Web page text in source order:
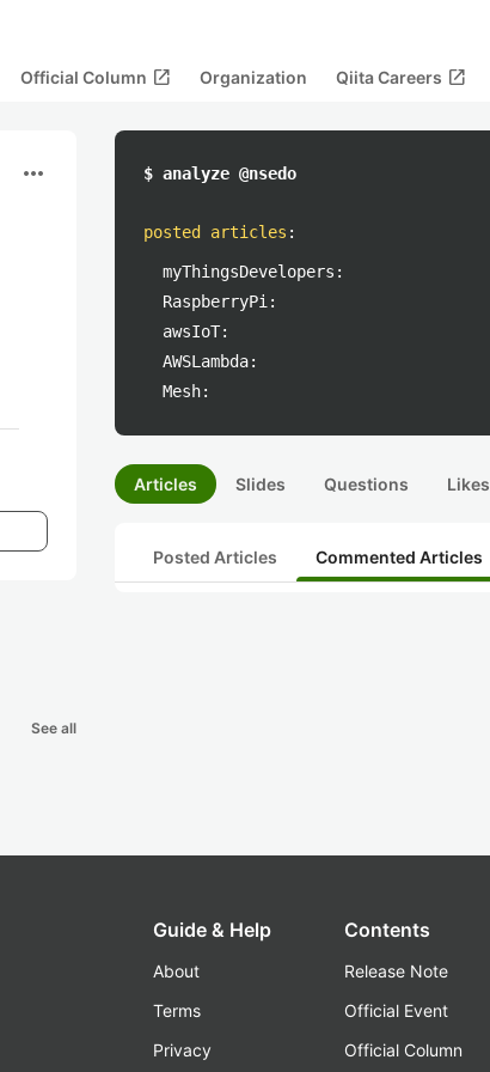
Official Column open_in_new Organization Qiita Careers open_in_new
more_horiz
See all
$ analyze @nsedo
posted articles :
myThingsDevelopers:
RaspberryPi:
awsIoT:
AWSLambda:
Mesh:
Articles Slides Questions Likes
Posted Articles Commented Articles
Guide & Help
About
Terms
Privacy
Contents
Release Note
Official Event
Official Column